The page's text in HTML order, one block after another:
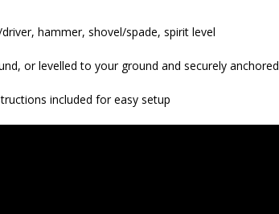
hammer, shovel/spade, spirit level
or levelled to your ground and securely anchored
included for easy setup